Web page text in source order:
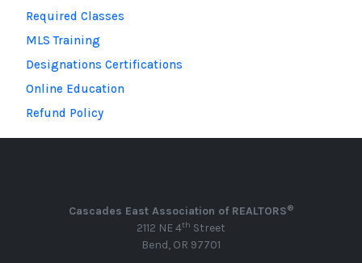
Required Classes
MLS Training
Designations Certifications
Online Education
Refund Policy
Cascades East Association of REALTORS®
2112 NE 4th Street
Bend, OR 97701